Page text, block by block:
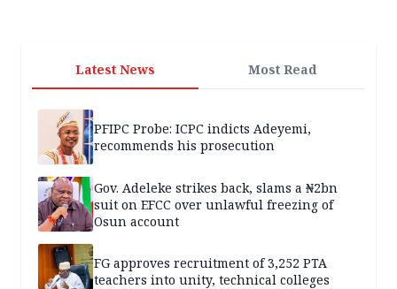
Latest News Most Read
PFIPC Probe: ICPC indicts Adeyemi,
recommends his prosecution
Gov. Adeleke strikes back, slams a ₦2bn
suit on EFCC over unlawful freezing of
Osun account
FG approves recruitment of 3,252 PTA
teachers into unity, technical colleges